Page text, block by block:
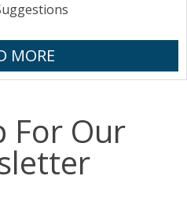
MORE
For Our